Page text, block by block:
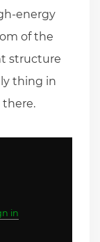
energy
of the
structure
thing in
there.
in